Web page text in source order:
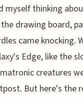
myself thinking
drawing board,
came knocking.
Edge, like the
creatures
But here's the